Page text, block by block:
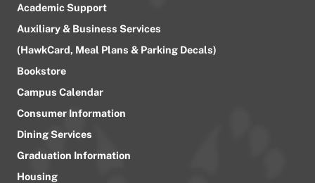
Academic Support
Auxiliary & Business Services
(HawkCard, Meal Plans & Parking Decals)
Bookstore
Campus Calendar
Consumer Information
Dining Services
Graduation Information
Housing